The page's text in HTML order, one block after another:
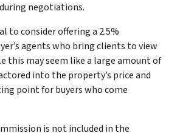
negotiations.
to consider offering a 2.5%
agents who bring clients to view
this may seem like a large amount of
into the property’s price and
point for buyers who come
is not included in the